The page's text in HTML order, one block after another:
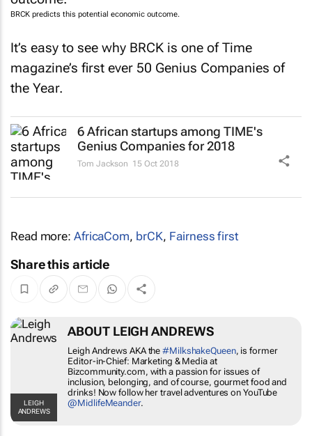
BRCK predicts this potential economic outcome.
It’s easy to see why BRCK is one ofTime
magazine’s first ever 50 Genius Companies of
the Year.
6 African startups among TIME's
Genius Companies for 2018
Tom Jackson 15 Oct 2018
Read more: AfricaCom, brCK, Fairness first
Share this article
LEIGH
ANDREWS
ABOUT LEIGH ANDREWS
Leigh Andrews AKA the#MilkshakeQueen, is former
Editor-in-Chief: Marketing & Media at
Bizcommunity.com, with a passion for issues of
inclusion, belonging, and of course, gourmet food and
drinks! Now follow her travel adventures on YouTube
@MidlifeMeander.